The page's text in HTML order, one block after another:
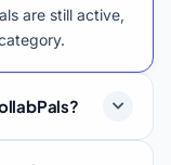
are still active,